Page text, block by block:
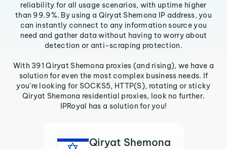
reliability for all usage scenarios, with uptime higher
than 99.9%. By using a Qiryat Shemona IP address, you
can instantly connect to any information source you
need and gather data without having to worry about
detection or anti-scraping protection.
With 391 Qiryat Shemona proxies (and rising), we have a
solution for even the most complex business needs. If
you’re looking for SOCKS5, HTTP(S), rotating or sticky
Qiryat Shemona residential proxies, look no further.
IPRoyal has a solution for you!
Qiryat Shemona